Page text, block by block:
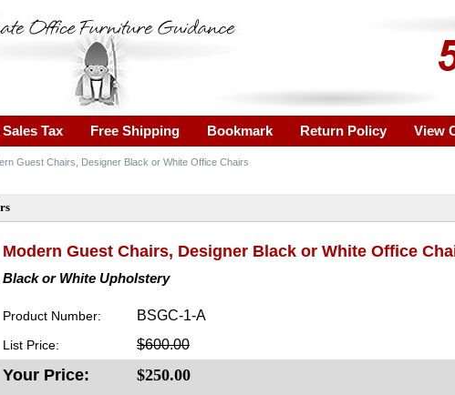
Guest Chairs, Designer Black or White Office Chairs
Modern Guest Chairs, Designer Black or White Office
Black or White Upholstery
Product Number: BSGC-1-A
List Price: $600.00
Your Price: $250.00
Sales Tax Free Shipping Bookmark Return Policy View